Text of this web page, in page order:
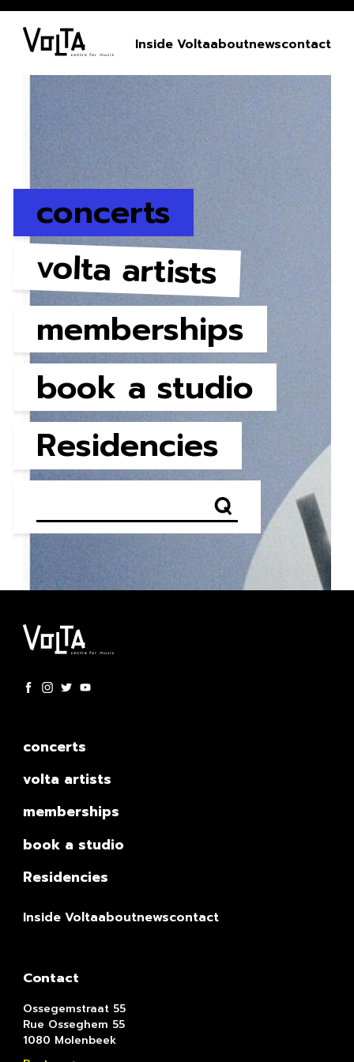
Inside Voltaaboutnewscontact
concerts
volta artists
memberships
book a studio
Residencies
concerts
volta artists
memberships
book a studio
Residencies
Inside Voltaaboutnewscontact
Contact
Ossegemstraat 55
Rue Osseghem 55
1080 Molenbeek